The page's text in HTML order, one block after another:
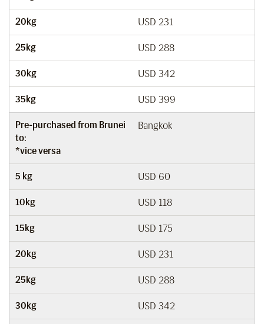
20kg USD 231
25kg USD 288
30kg USD 342
35kg USD 399
Pre-purchased from Brunei
to:
*vice versa
Bangkok
5 kg USD 60
10kg USD 118
15kg USD 175
20kg USD 231
25kg USD 288
30kg USD 342